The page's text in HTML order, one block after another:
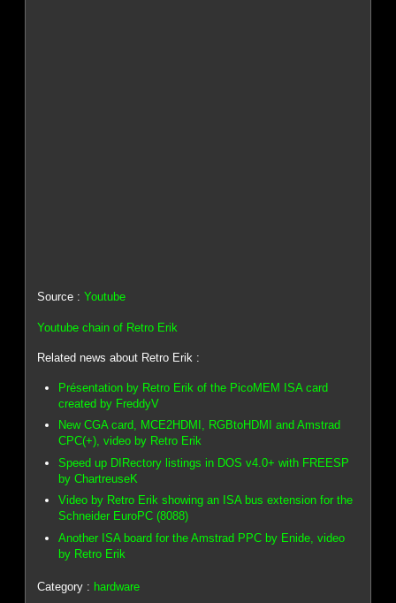
Source :Youtube
Youtube chain of Retro Erik
Related news about Retro Erik :
Présentation by Retro Erik of the PicoMEM ISA card
created by FreddyV
New CGA card, MCE2HDMI, RGBtoHDMI and Amstrad
CPC(+), video by Retro Erik
Speed up DIRectory listings in DOS v4.0+ with FREESP
by ChartreuseK
Video by Retro Erik showing an ISA bus extension for the
Schneider EuroPC (8088)
Another ISA board for the Amstrad PPC by Enide, video
by Retro Erik
Category : hardware